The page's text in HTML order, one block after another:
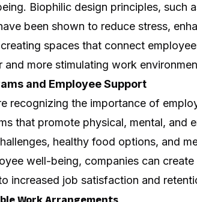
Biophilic design principles, such
been shown to reduce stress,
spaces that connect
and more stimulating work
and Employee Support
recognizing the importance of
that promote physical, mental, and
healthy food options, and
well-being, companies can
increased job satisfaction and
Work Arrangements